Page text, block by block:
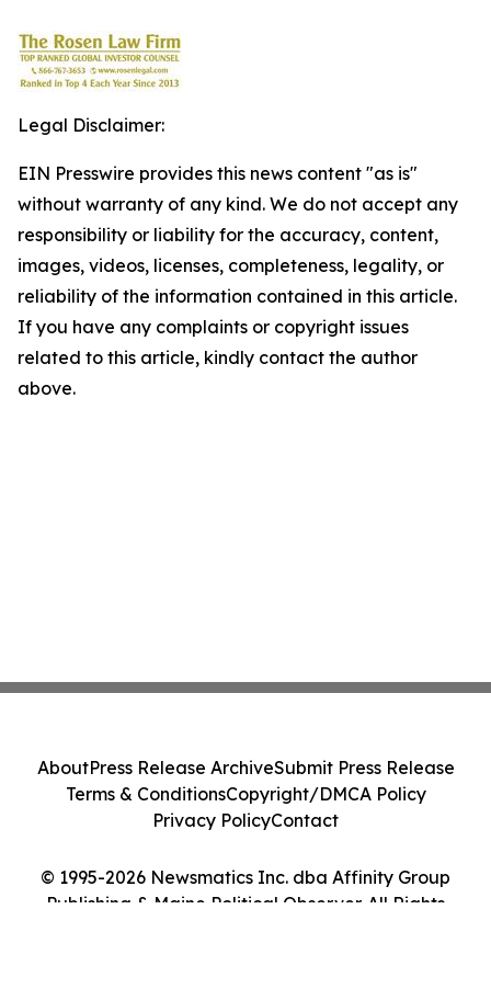
Legal Disclaimer:
EIN Presswire provides this news content "as is"
without warranty of any kind. We do not accept any
responsibility or liability for the accuracy, content,
images, videos, licenses, completeness, legality, or
reliability of the information contained in this article.
If you have any complaints or copyright issues
related to this article, kindly contact the author
above.
© 1995-2026 Newsmatics Inc. dba Affinity Group
Publishing & Maine Political Observer. All Rights
AboutPress Release ArchiveSubmit Press Release
Terms & ConditionsCopyright/DMCA Policy
Privacy PolicyContact